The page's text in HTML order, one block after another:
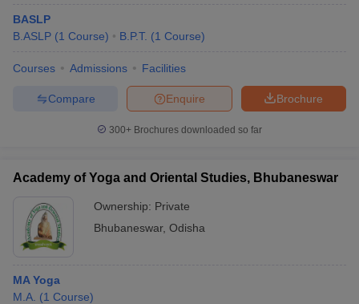
Cut offBHU CUET Cut off
Year Question PapersCUET PG Syllabus
NEST Result
AP PGCET Merit List
Examination Form
IGNOU Question Papers IGNOU Result
in GujaratGovt. Universities in West Bengal
Universities in GujaratPrivate Universities in West-Bengal
Government Colleges in Bhopal
in Allahabad Private Degree Colleges in Varanasi
BASLP
B.ASLP (1 Course) B.P.T. (1 Course)
Courses Admissions Facilities
Brochure
Enquire
Compare
300+ Brochures downloaded so far
Academy of Yoga and Oriental Studies, Bhubaneswar
Ownership: Private
Bhubaneswar, Odisha
MA Yoga
M.A. (1 Course)